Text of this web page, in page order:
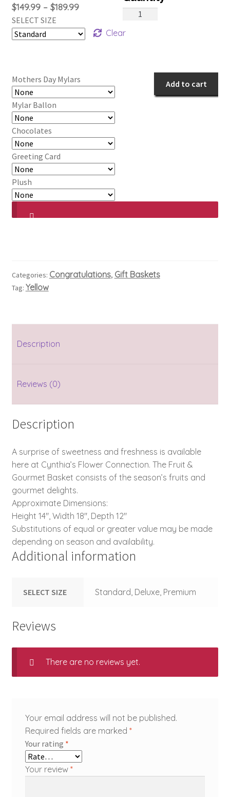
$149.99 – $189.99Price
$149.99
SELECT SIZE
Clear
Mothers Day Mylars
Mylar Ballon
Chocolates
Greeting Card
Plush
Fruit
Gourmet
Add to cart
Categories: Congratulations, Gift Baskets
Tag: Yellow
Description
Reviews (0)
Description
A surprise of sweetness and freshness is available
here at Cynthia’s Flower Connection. The Fruit &
Gourmet Basket consists of the season’s fruits and
gourmet delights.
Approximate Dimensions:
Height 14″, Width 18″, Depth 12″
Substitutions of equal or greater value may be made
depending on season and availability.
Additional information
SELECT SIZE Standard, Deluxe, Premium
Reviews
There are no reviews yet.
Your email address will not be published.
Required fields are marked *
Your rating *
Your review *